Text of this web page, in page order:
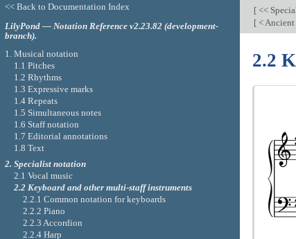
[ <<
[ <
2.2
<< Back to Documentation Index
LilyPond — Notation Reference v2.23.82 (development-
branch).
1. Musical notation
1.1 Pitches
1.2 Rhythms
1.3 Expressive marks
1.4 Repeats
1.5 Simultaneous notes
1.6 Staff notation
1.7 Editorial annotations
1.8 Text
2. Specialist notation
2.1 Vocal music
2.2 Keyboard and other multi-staff instruments
2.2.1 Common notation for keyboards
2.2.2 Piano
2.2.3 Accordion
2.2.4 Harp